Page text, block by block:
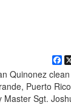
Quinonez
Puerto
Sgt.